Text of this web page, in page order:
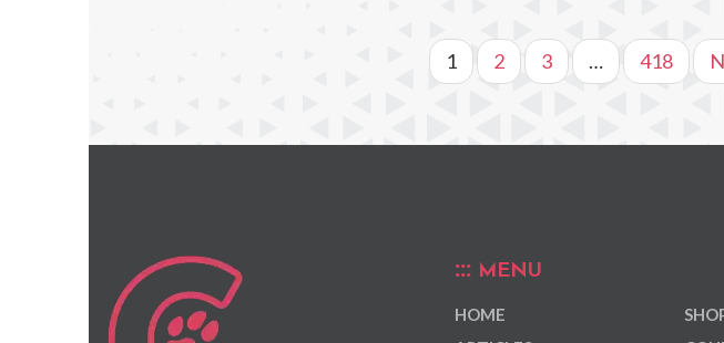
1 2 3 … 418
MENU
HOME